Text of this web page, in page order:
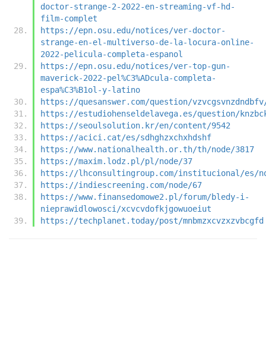
doctor-strange-2-2022-en-streaming-vf-hd-
film-complet
https://epn.osu.edu/notices/ver-doctor-
strange-en-el-multiverso-de-la-locura-online-
2022-pelicula-completa-espanol
https://epn.osu.edu/notices/ver-top-gun-
maverick-2022-pel%C3%ADcula-completa-
espa%C3%B1ol-y-latino
https://quesanswer.com/question/
https://estudiohenseldelavega.es/question/
https://seoulsolution.kr/en/content/9542
https://acici.cat/es/sdhghzxchxhdshf
https://www.nationalhealth.or.th/th/node/3817
https://maxim.lodz.pl/pl/node/37
https://lhconsultingroup.com/institucional/es/
https://indiescreening.com/node/67
https://www.finansedomowe2.pl/forum/bledy-i-
nieprawidlowosci/xcvcvdofkjgowuoeiut
https://techplanet.today/post/mnbmzxcvzxzvbcgfd